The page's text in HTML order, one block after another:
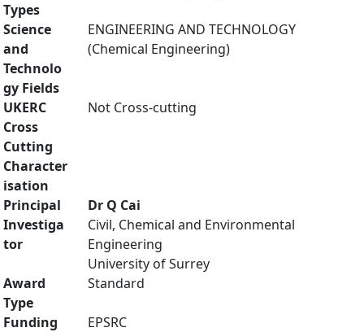
Types
Science
and
Technolo
gy Fields
ENGINEERING AND TECHNOLOGY
(Chemical Engineering)
UKERC
Cross
Cutting
Character
isation
Not Cross-cutting
Principal
Investiga
tor
Dr Q Cai
Civil, Chemical and Environmental
Engineering
University of Surrey
Award
Type
Standard
Funding
EPSRC